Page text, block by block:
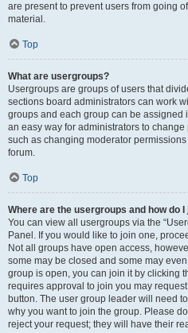
are present to prevent users from going
material.
Top
What are usergroups?
Usergroups are groups of users that
sections board administrators can work
groups and each group can be
an easy way for administrators to
such as changing moderator
forum.
Top
Where are the usergroups and how do I
You can view all usergroups via the
Panel. If you would like to join one,
Not all groups have open access,
some may be closed and some may
group is open, you can join it by clicking
requires approval to join you may
button. The user group leader will need
why you want to join the group. Please
reject your request; they will have their